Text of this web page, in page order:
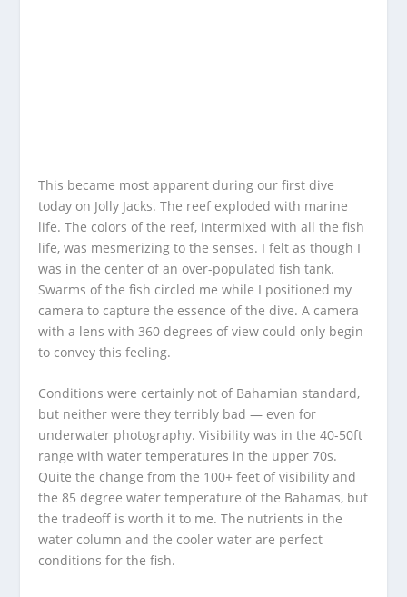
This became most apparent during our first dive
today on Jolly Jacks. The reef exploded with marine
life. The colors of the reef, intermixed with all the fish
life, was mesmerizing to the senses. I felt as though I
was in the center of an over-populated fish tank.
Swarms of the fish circled me while I positioned my
camera to capture the essence of the dive. A camera
with a lens with 360 degrees of view could only begin
to convey this feeling.
Conditions were certainly not of Bahamian standard,
but neither were they terribly bad — even for
underwater photography. Visibility was in the 40-50ft
range with water temperatures in the upper 70s.
Quite the change from the 100+ feet of visibility and
the 85 degree water temperature of the Bahamas, but
the tradeoff is worth it to me. The nutrients in the
water column and the cooler water are perfect
conditions for the fish.